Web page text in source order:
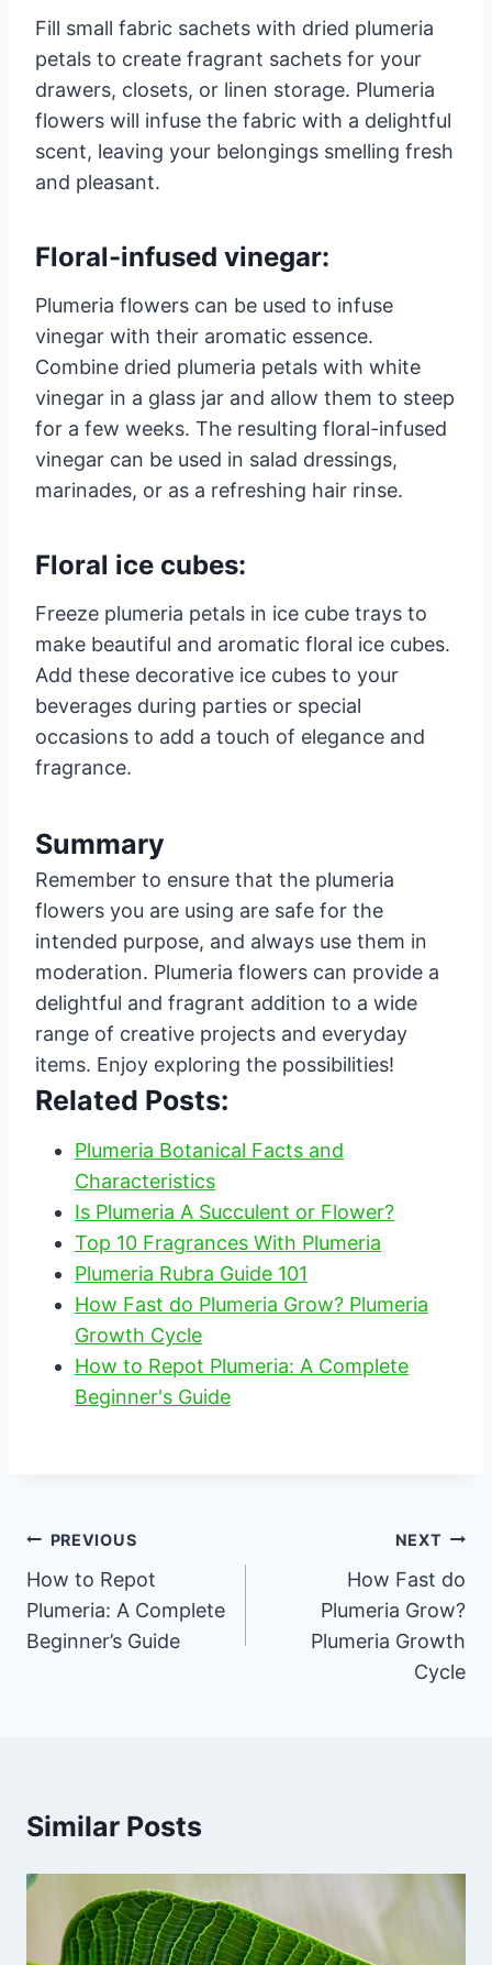
Fill small fabric sachets with dried plumeria
petals to create fragrant sachets for your
drawers, closets, or linen storage. Plumeria
flowers will infuse the fabric with a delightful
scent, leaving your belongings smelling fresh
and pleasant.
Floral-infused vinegar:
Plumeria flowers can be used to infuse
vinegar with their aromatic essence.
Combine dried plumeria petals with white
vinegar in a glass jar and allow them to steep
for a few weeks. The resulting floral-infused
vinegar can be used in salad dressings,
marinades, or as a refreshing hair rinse.
Floral ice cubes:
Freeze plumeria petals in ice cube trays to
make beautiful and aromatic floral ice cubes.
Add these decorative ice cubes to your
beverages during parties or special
occasions to add a touch of elegance and
fragrance.
Summary
Remember to ensure that the plumeria
flowers you are using are safe for the
intended purpose, and always use them in
moderation. Plumeria flowers can provide a
delightful and fragrant addition to a wide
range of creative projects and everyday
items. Enjoy exploring the possibilities!
Related Posts:
Plumeria Botanical Facts and
Characteristics
Is Plumeria A Succulent or Flower?
Top 10 Fragrances With Plumeria
Plumeria Rubra Guide 101
How Fast do Plumeria Grow? Plumeria
Growth Cycle
How to Repot Plumeria: A Complete
Beginner's Guide
Post
navigation
PREVIOUS
How to Repot
Plumeria: A Complete
Beginner’s Guide
NEXT
How Fast do
Plumeria Grow?
Plumeria Growth
Cycle
Similar Posts